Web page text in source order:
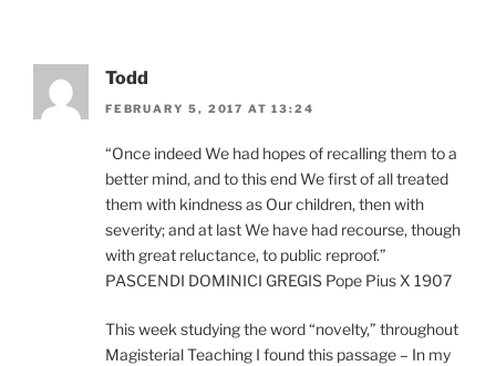
Todd
FEBRUARY 5, 2017 AT 13:24
“Once indeed We had hopes of recalling them to a
better mind, and to this end We first of all treated
them with kindness as Our children, then with
severity; and at last We have had recourse, though
with great reluctance, to public reproof.”
PASCENDI DOMINICI GREGIS Pope Pius X 1907
This week studying the word “novelty,” throughout
Magisterial Teaching I found this passage – In my